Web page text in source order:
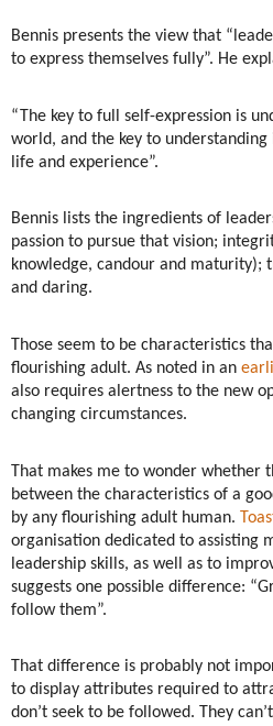
Bennis presents the view that
to express themselves fully”. He
“The key to full self-expression is
world, and the key to understanding
life and experience”.
Bennis lists the ingredients of
passion to pursue that vision;
knowledge, candour and maturity);
and daring.
Those seem to be characteristics
flourishing adult. As noted in an
also requires alertness to the new
changing circumstances.
That makes me to wonder whether
between the characteristics of a
by any flourishing adult human.
organisation dedicated to assisting
leadership skills, as well as to
suggests one possible difference:
follow them”.
That difference is probably not
to display attributes required to
don’t seek to be followed. They